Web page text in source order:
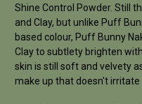
Shine Control Powder. Still
and Clay, but unlike Puff
based colour, Puff Bunny
Clay to subtlety brighten
skin is still soft and velvety
make up that doesn't irritate